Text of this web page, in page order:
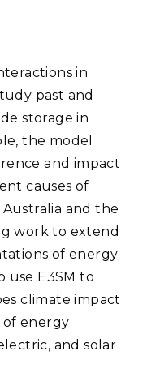
in
past and
storage in
the model
and impact
causes of
and the
work to extend
of energy
use E3SM to
climate impact
of energy
and solar